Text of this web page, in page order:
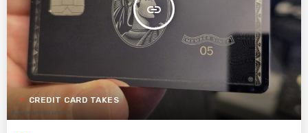
insert_link
CREDIT CARD TAKES